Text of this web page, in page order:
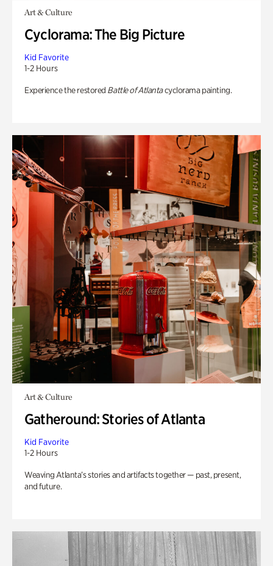
Art & Culture
Cyclorama: The Big Picture
Kid Favorite
1-2 Hours
Experience the restored Battle of Atlantacyclorama painting.
Art & Culture
Gatheround: Stories of Atlanta
Kid Favorite
1-2 Hours
Weaving Atlanta’s stories and artifacts together — past, present,
and future.